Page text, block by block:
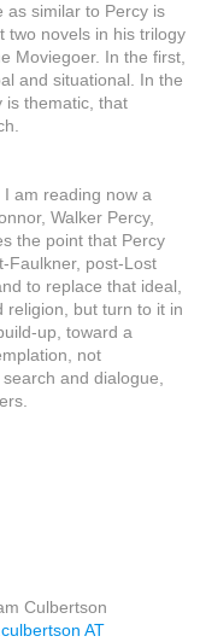
as similar to Percy is
two novels in his trilogy
Moviegoer. In the first,
and situational. In the
is thematic, that
am reading now a
Walker Percy,
the point that Percy
Faulkner, post-Lost
to replace that ideal,
religion, but turn to it in
up, toward a
not
and dialogue,
Culbertson
AT